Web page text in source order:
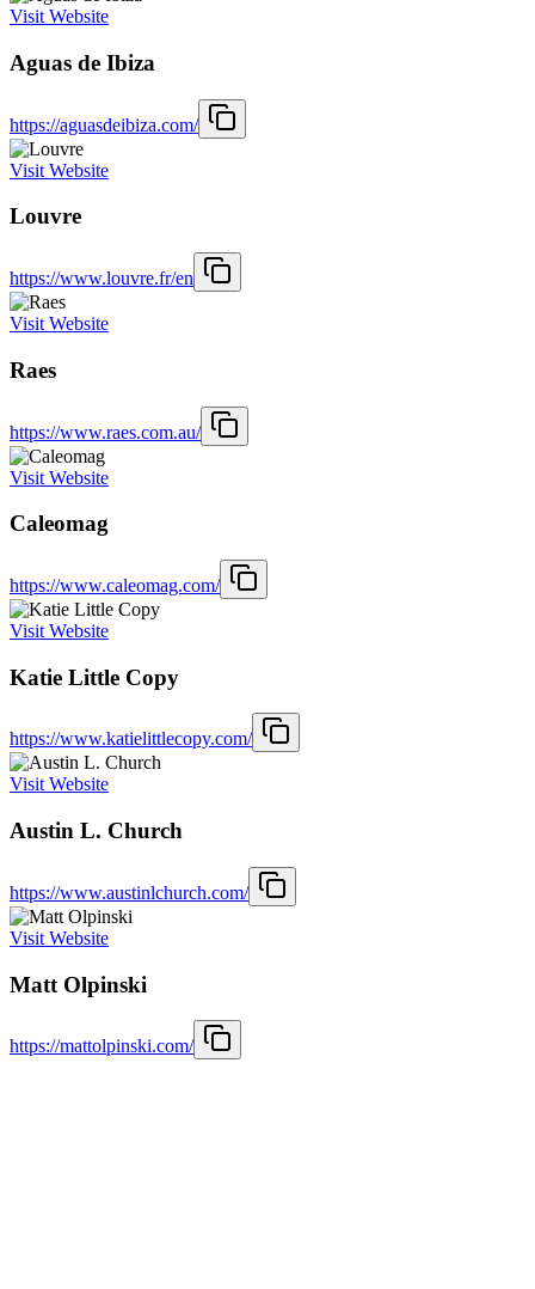
Visit Website
Aguas de Ibiza
https://aguasdeibiza.com/
Visit Website
Louvre
https://www.louvre.fr/en
Visit Website
Raes
https://www.raes.com.au/
Visit Website
Caleomag
https://www.caleomag.com/
Visit Website
Katie Little Copy
https://www.katielittlecopy.com/
Visit Website
Austin L. Church
https://www.austinlchurch.com/
Visit Website
Matt Olpinski
https://mattolpinski.com/